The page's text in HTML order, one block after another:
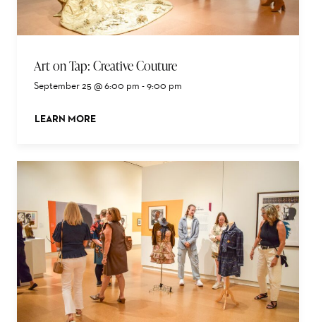
Art on Tap: Creative Couture
September 25 @ 6:00 pm -9:00 pm
LEARN MORE
ABOUT THIS EVENT